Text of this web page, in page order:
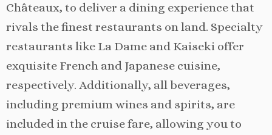
Châteaux, to deliver a dining experience that
rivals the finest restaurants on land. Specialty
restaurants like La Dame and Kaiseki offer
exquisite French and Japanese cuisine,
respectively. Additionally, all beverages,
including premium wines and spirits, are
included in the cruise fare, allowing you to